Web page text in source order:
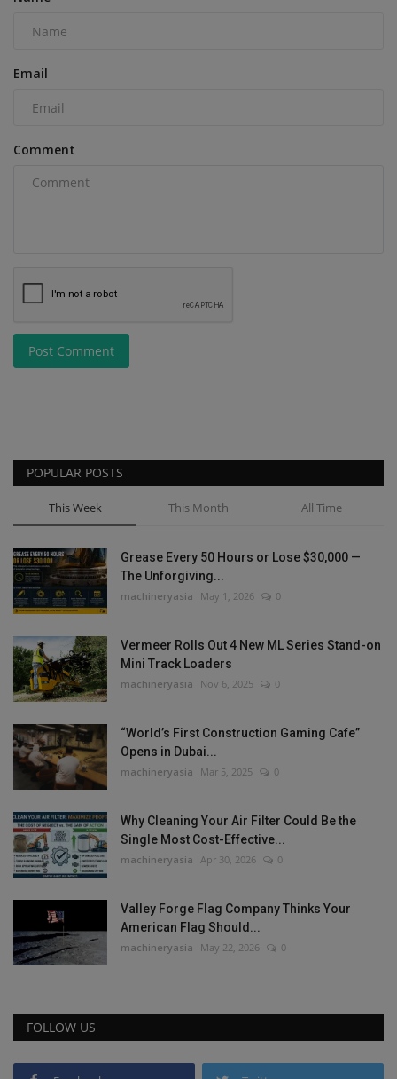
Email
Comment
Post Comment
POPULAR POSTS
This Week This Month All Time
Grease Every 50 Hours or Lose $30,000 —
The Unforgiving...
machineryasia May 1, 2026 0
Vermeer Rolls Out 4 New ML Series Stand-on
Mini Track Loaders
machineryasia Nov 6, 2025 0
“World’s First Construction Gaming Cafe”
Opens in Dubai...
machineryasia Mar 5, 2025 0
Why Cleaning Your Air Filter Could Be the
Single Most Cost-Effective...
machineryasia Apr 30, 2026 0
Valley Forge Flag Company Thinks Your
American Flag Should...
machineryasia May 22, 2026 0
FOLLOW US